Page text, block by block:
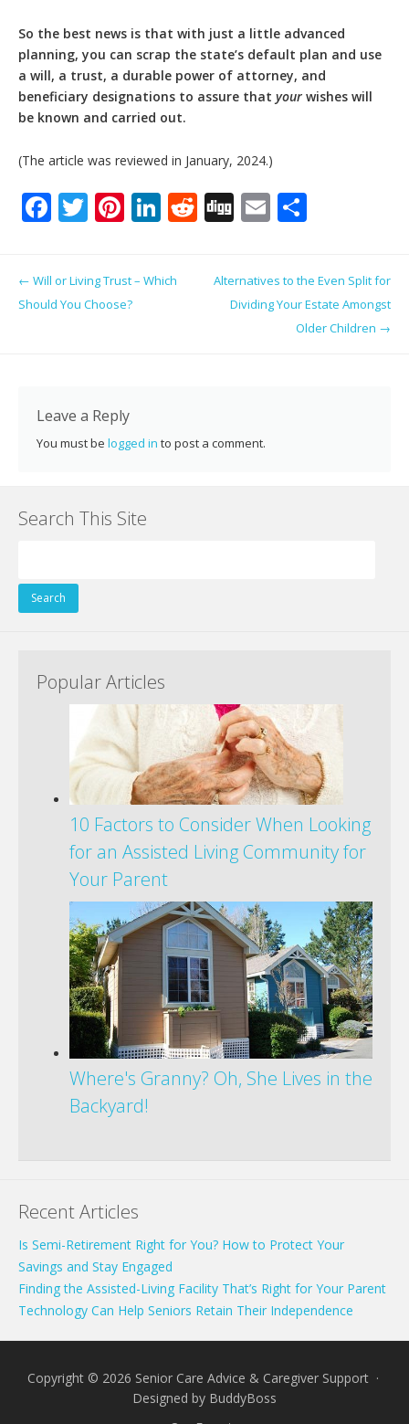
So the best news is that with just a little advanced
planning, you can scrap the state’s default plan and use
a will, a trust, a durable power of attorney, and
beneficiary designations to assure that your wishes will
be known and carried out.
(The article was reviewed in January, 2024.)
F
b
T
er
Pi
e
Li
k
e
R
di
Di E
l e
Post navigation
← Will or Living Trust – Which
Should You Choose?
Alternatives to the Even Split for
Dividing Your Estate Amongst
Older Children →
Leave a Reply
You must be logged in to post a comment.
Search This Site
for:
Popular Articles
10 Factors to Consider When Looking
for an Assisted Living Community for
Your Parent
Where's Granny? Oh, She Lives in the
Backyard!
Recent Articles
Is Semi-Retirement Right for You? How to Protect Your
Savings and Stay Engaged
Finding the Assisted-Living Facility That’s Right for Your Parent
Technology Can Help Seniors Retain Their Independence
Copyright © 2026 Senior Care Advice & Caregiver Support ·
Designed by BuddyBoss